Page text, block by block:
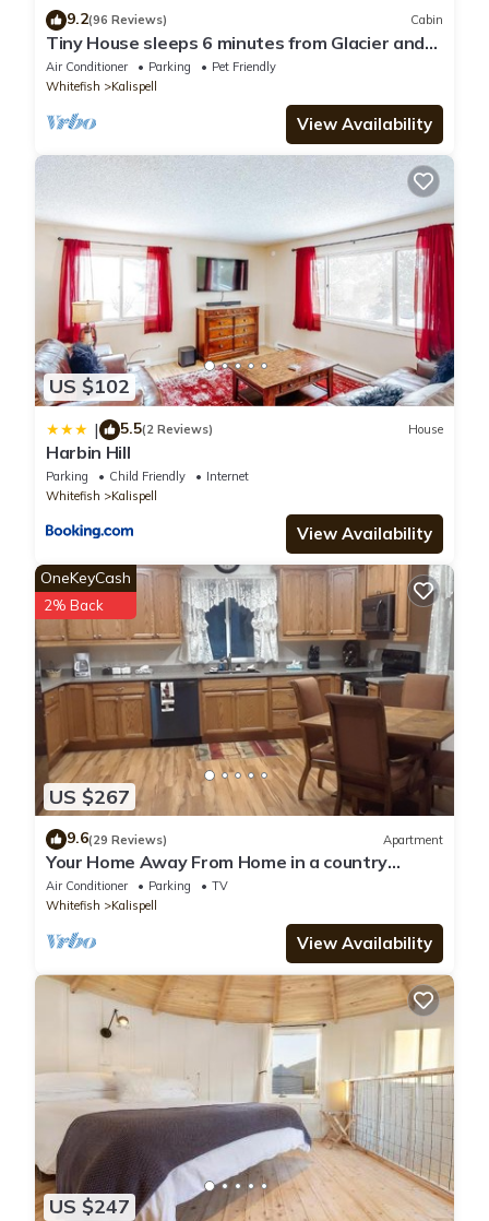
9.2(96 Reviews) Cabin
Tiny House sleeps 6 minutes from Glacier and
Whitefish Ski Area
Air Conditioner Parking
Pet Friendly
Whitefish
Kalispell
View Availability
US $102
| 5.5(2 Reviews) House
Harbin Hill
Parking Child Friendly
Internet
Whitefish
Kalispell
View Availability
US $267
OneKeyCash
2% Back
9.6(29 Reviews) Apartment
Your Home Away From Home in a country
setting while still being close to town.
Air Conditioner Parking
TV
Whitefish
Kalispell
View Availability
US $247